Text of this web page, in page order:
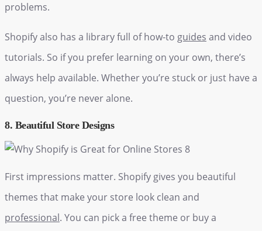
problems.
Shopify also has a library full of how-to guides and video
tutorials. So if you prefer learning on your own, there’s
always help available. Whether you’re stuck or just have a
question, you’re never alone.
8. Beautiful Store Designs
First impressions matter. Shopify gives you beautiful
themes that make your store look clean and
professional. You can pick a free theme or buy a